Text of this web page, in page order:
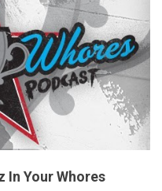
In Your Whores